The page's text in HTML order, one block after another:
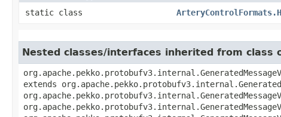
static class
Nested classes/interfaces inherited from class
extends